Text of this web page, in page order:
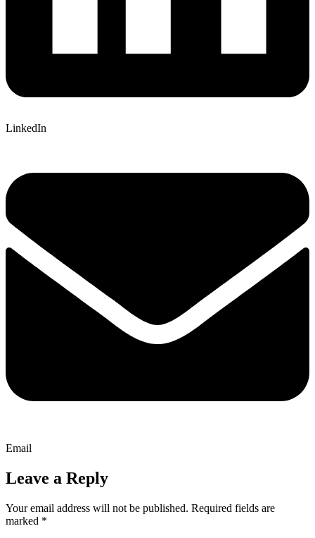
LinkedIn
Email
Leave a Reply
Your email address will not be published. Required fields are
marked *